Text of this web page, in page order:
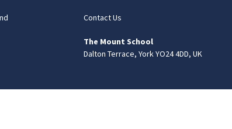
Contact Us
The Mount School
Dalton Terrace, York YO24 4DD, UK